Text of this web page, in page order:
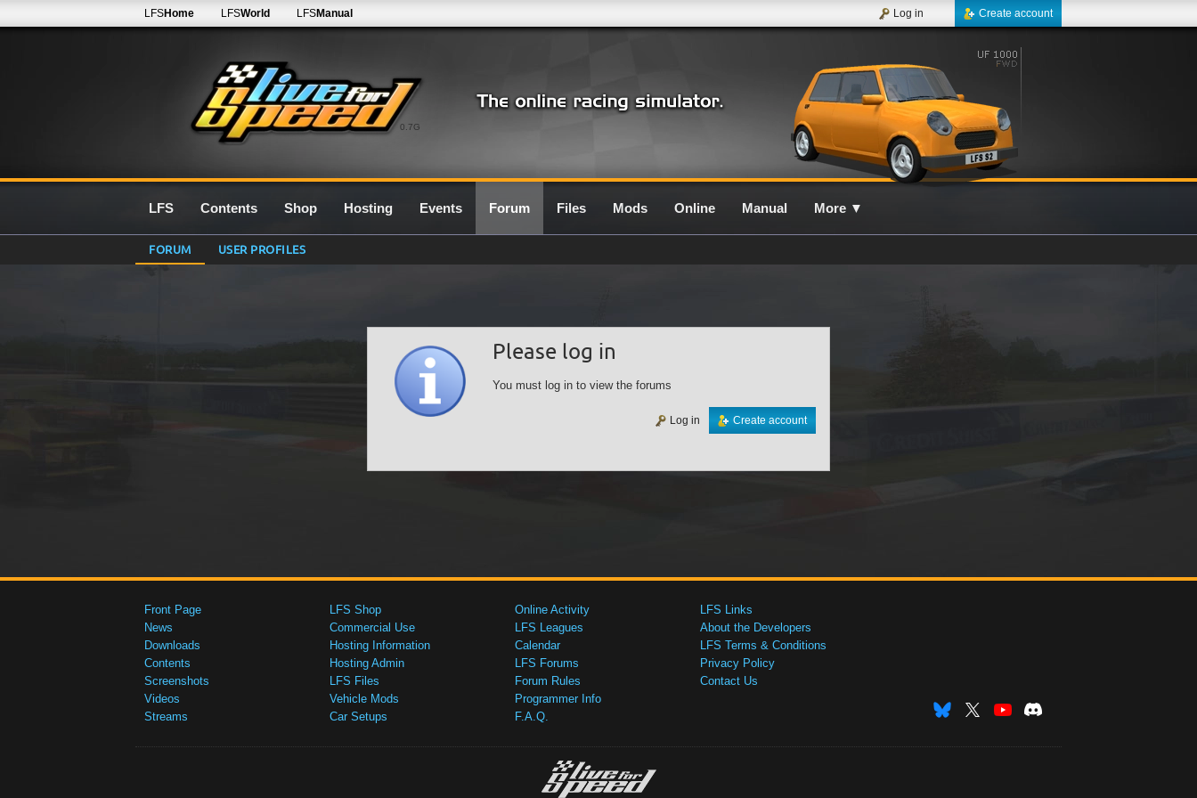
0.7G
LFSHome LFSWorld LFSManual Create account
Log in
LFS Contents Shop Hosting Events Forum Files Mods Online Manual More ▼
FORUM USER PROFILES
Please log in
You must log in to view the forums
Create account
Log in
Front Page
News
Downloads
Contents
Screenshots
Videos
Streams
LFS Shop
Commercial Use
Hosting Information
Hosting Admin
LFS Files
Vehicle Mods
Car Setups
Online Activity
LFS Leagues
Calendar
LFS Forums
Forum Rules
Programmer Info
F.A.Q.
LFS Links
About the Developers
LFS Terms & Conditions
Privacy Policy
Contact Us